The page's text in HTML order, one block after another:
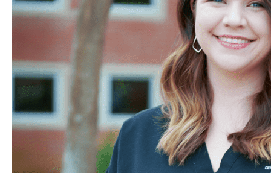
PATIENT FORMS